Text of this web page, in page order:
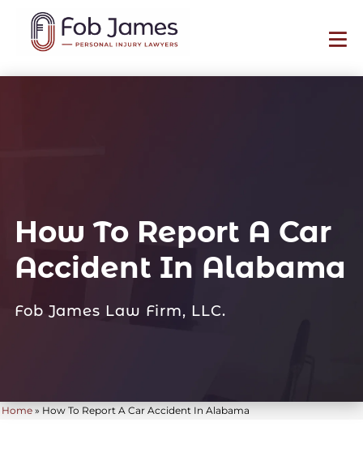
How To Report A Car
Accident In Alabama
Fob James Law Firm, LLC.
Home » How To Report A Car Accident In Alabama